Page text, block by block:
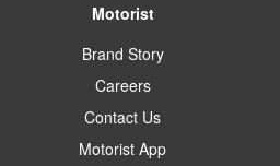
Motorist
Brand Story
Careers
Contact Us
Motorist App